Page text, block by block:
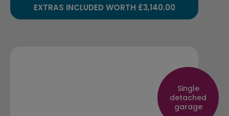
EXTRAS INCLUDED WORTH £3,140.00
Single
detached
garage